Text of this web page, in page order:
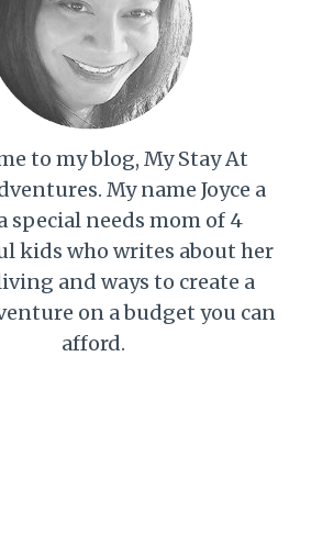
to my blog, My Stay At
My name Joyce a
special needs mom of 4
kids who writes about her
and ways to create a
on a budget you can
afford.